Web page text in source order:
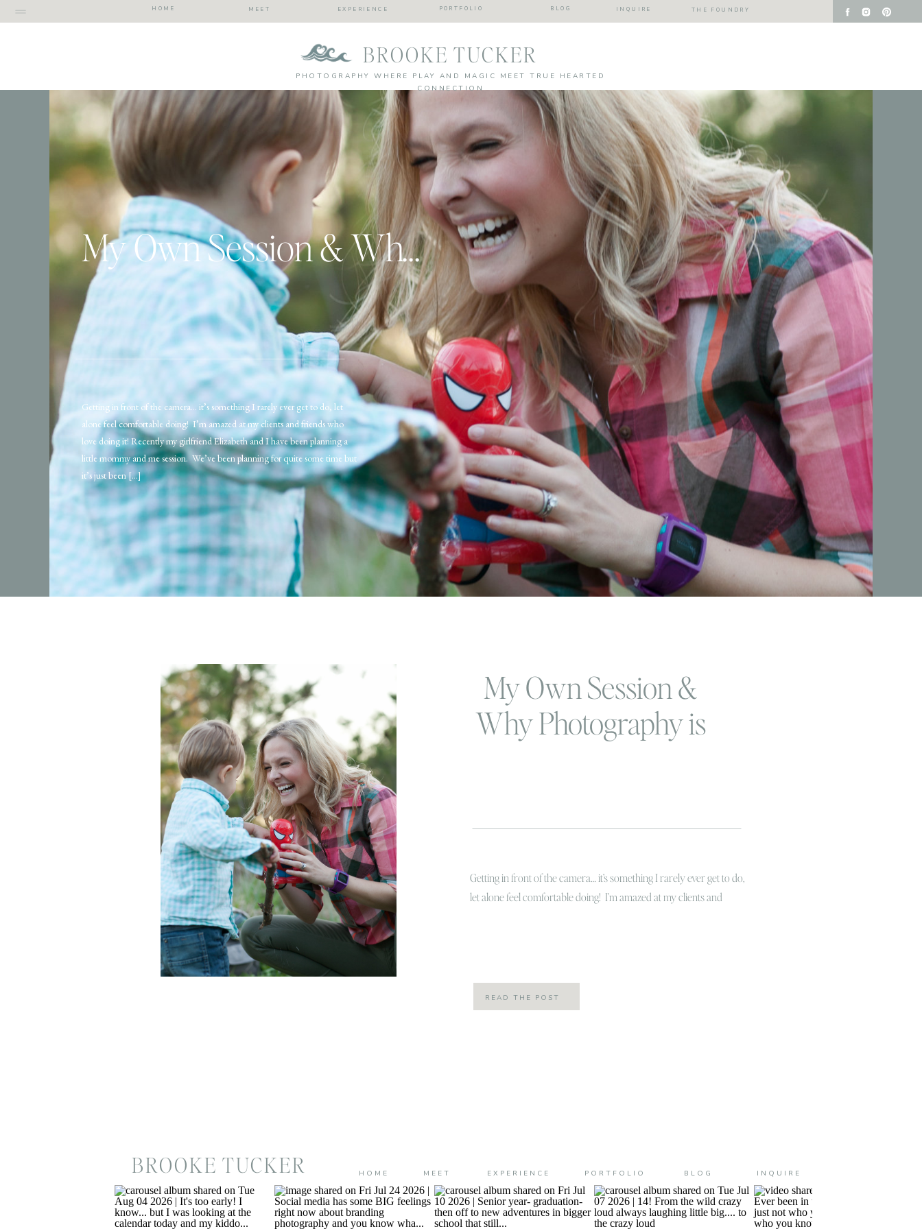
BLOG INQUIRE
PORTFOLIO
MEET
HOME EXPERIENCE THE FOUNDRY
BROOKE TUCKER
PHOTOGRAPHY WHERE PLAY AND MAGIC MEET TRUE HEARTED
CONNECTION
My Own Session & Why Photography is SO Important
Getting in front of the camera… it’s something I rarely ever get to do, let
alone feel comfortable doing! I’m amazed at my clients and friends who
love doing it! Recently my girlfriend Elizabeth and I have been planning a
little mommy and me session. We’ve been planning for quite some time but
it’s just been […]
My Own Session &
Why Photography is
Getting in front of the camera… it’s something I rarely ever get to do,
let alone feel comfortable doing! I’m amazed at my clients and
READ THE POST
BROOKE TUCKER BLOG INQUIRE
PORTFOLIO
MEET
HOME EXPERIENCE